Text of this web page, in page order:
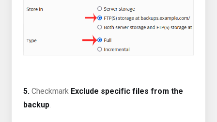
5. Checkmark Exclude specific files from the
backup.